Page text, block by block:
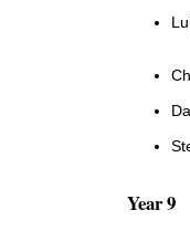
Year 9